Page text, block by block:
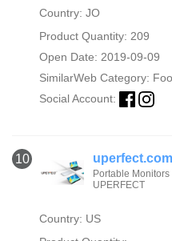
Country: JO
Product Quantity: 209
Open Date: 2019-09-09
SimilarWeb Category:
Social Account:
10 uperfect.com
Portable Monitors
UPERFECT
Country: US